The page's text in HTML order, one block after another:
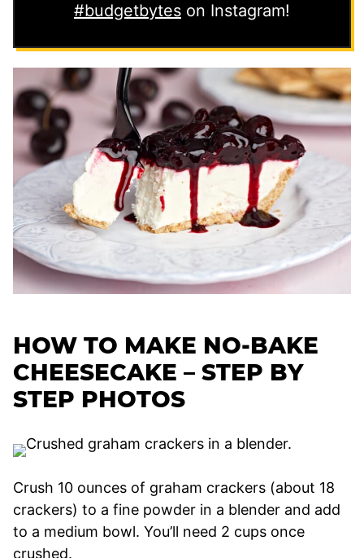
#budgetbytes on Instagram!
HOW TO MAKE NO-BAKE
CHEESECAKE – STEP BY
STEP PHOTOS
Crush 10 ounces of graham crackers (about 18
crackers) to a fine powder in a blender and add
to a medium bowl. You’ll need 2 cups once
crushed.